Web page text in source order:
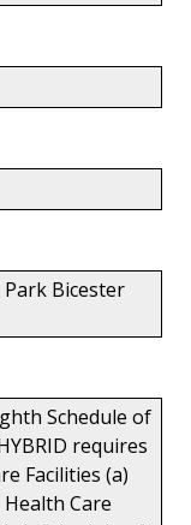
Bicester
Schedule of
requires
Facilities (a)
Care